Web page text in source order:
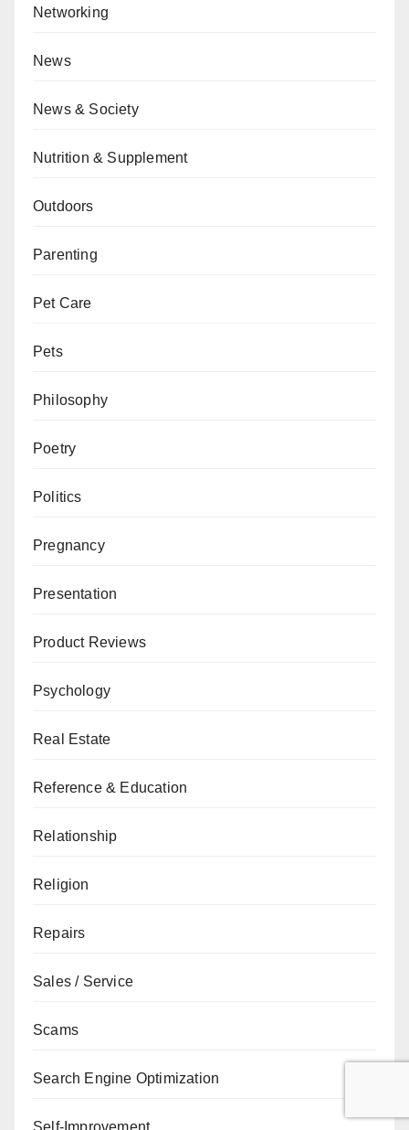
Networking
News
News & Society
Nutrition & Supplement
Outdoors
Parenting
Pet Care
Pets
Philosophy
Poetry
Politics
Pregnancy
Presentation
Product Reviews
Psychology
Real Estate
Reference & Education
Relationship
Religion
Repairs
Sales / Service
Scams
Search Engine Optimization
Self-Improvement